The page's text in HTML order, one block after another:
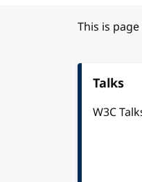
This is
Talks
W3C